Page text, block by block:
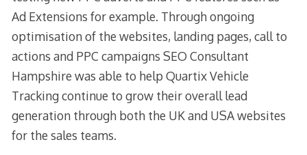
Ad Extensions for example. Through ongoing
optimisation of the websites, landing pages, call to
actions and PPC campaigns SEO Consultant
Hampshire was able to help Quartix Vehicle
Tracking continue to grow their overall lead
generation through both the UK and USA websites
for the sales teams.